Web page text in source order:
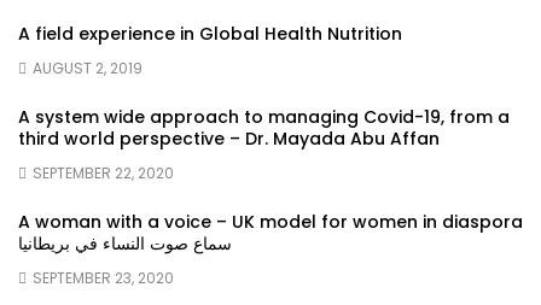
A field experience in Global Health Nutrition
AUGUST 2, 2019
A system wide approach to managing Covid-19, from a
third world perspective – Dr. Mayada Abu Affan
SEPTEMBER 22, 2020
A woman with a voice – UK model for women in diaspora
سماع صوت النساء في بريطانيا
SEPTEMBER 23, 2020